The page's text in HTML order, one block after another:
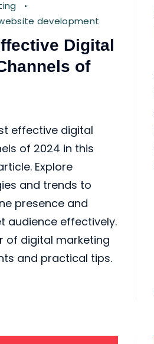
development
Digital
of
effective digital
of 2024 in this
Explore
and trends to
presence and
audience effectively.
of digital marketing
and practical tips.